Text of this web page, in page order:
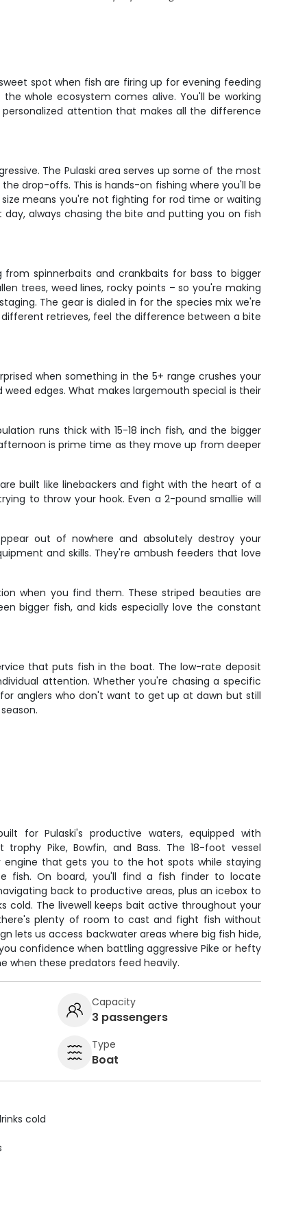
spot when fish are firing up for evening feeding
whole ecosystem comes alive. You'll be working
attention that makes all the difference
The Pulaski area serves up some of the most
drop-offs. This is hands-on fishing where you'll be
means you're not fighting for rod time or waiting
always chasing the bite and putting you on fish
spinnerbaits and crankbaits for bass to bigger
trees, weed lines, rocky points – so you're making
The gear is dialed in for the species mix we're
retrieves, feel the difference between a bite
when something in the 5+ range crushes your
edges. What makes largemouth special is their
runs thick with 15-18 inch fish, and the bigger
is prime time as they move up from deeper
built like linebackers and fight with the heart of a
to throw your hook. Even a 2-pound smallie will
out of nowhere and absolutely destroy your
and skills. They're ambush feeders that love
when you find them. These striped beauties are
bigger fish, and kids especially love the constant
that puts fish in the boat. The low-rate deposit
attention. Whether you're chasing a specific
anglers who don't want to get up at dawn but still
for Pulaski's productive waters, equipped with
Pike, Bowfin, and Bass. The 18-foot vessel
engine that gets you to the hot spots while staying
fish. On board, you'll find a fish finder to locate
back to productive areas, plus an icebox to
cold. The livewell keeps bait active throughout your
plenty of room to cast and fight fish without
lets us access backwater areas where big fish hide,
confidence when battling aggressive Pike or hefty
when these predators feed heavily.
Capacity
3 passengers
Type
Boat
cold